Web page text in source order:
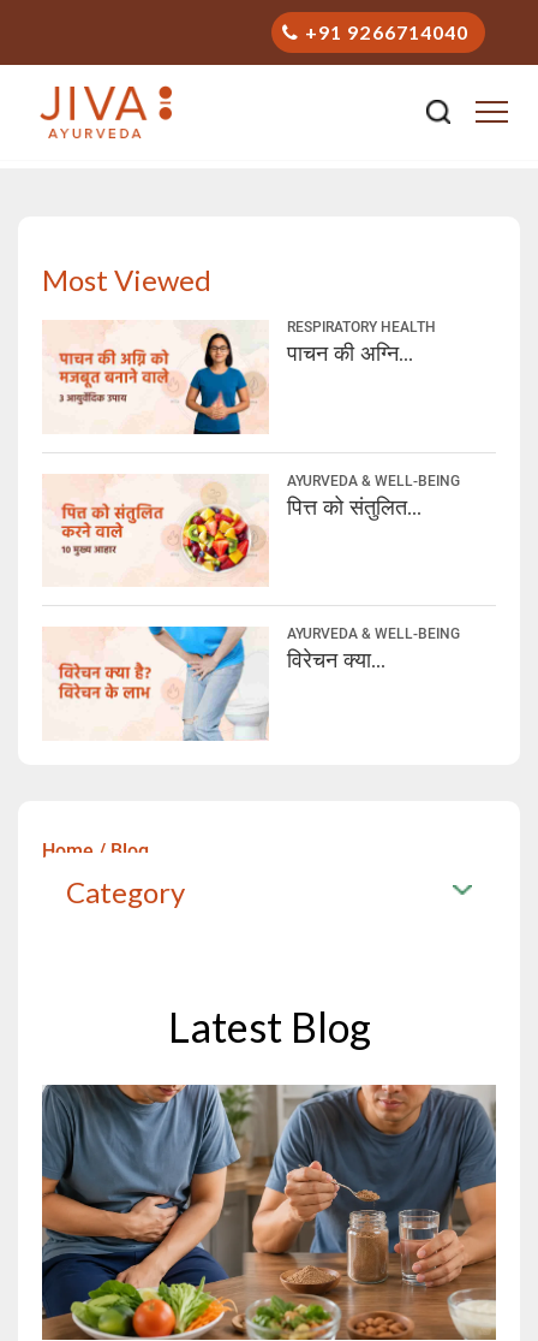
+91 9266714040
Stay Healthy with Ayurveda
Home / Blog
Category
Latest Blog
Most Viewed
RESPIRATORY HEALTH
पाचन की अग्नि...
AYURVEDA & WELL-BEING
पित्त को संतुलित...
AYURVEDA & WELL-BEING
विरेचन क्या...